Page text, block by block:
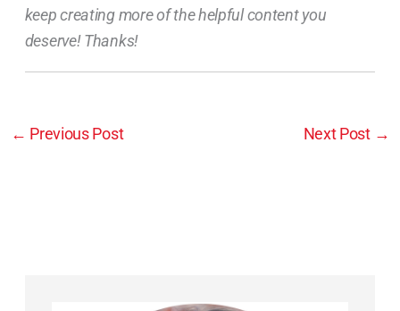
keep creating more of the helpful content you
deserve! Thanks!
← Previous Post Next Post →